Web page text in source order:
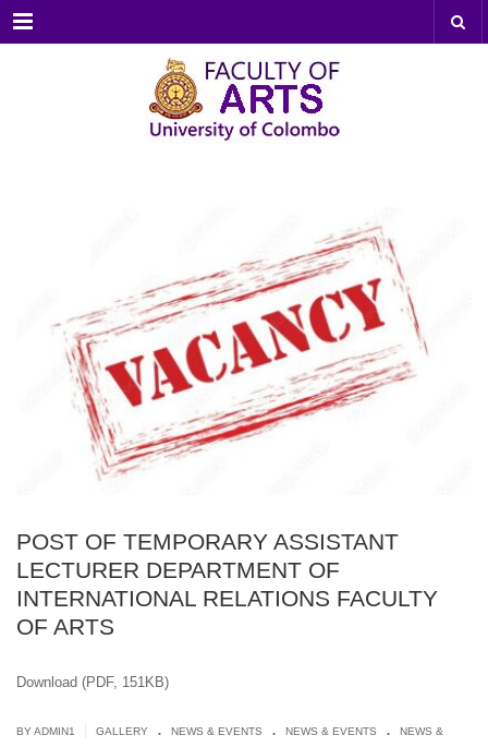
Menu
POST OF TEMPORARY ASSISTANT
LECTURER DEPARTMENT OF
INTERNATIONAL RELATIONS FACULTY
OF ARTS
Download (PDF, 151KB)
BYADMIN1 GALLERY . NEWS & EVENTS . NEWS & EVENTS .
NEWS &